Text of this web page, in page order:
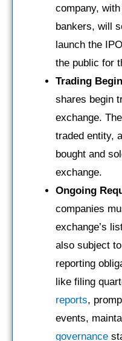
company,
bankers, will
launch the
the public for
Trading
shares begin
exchange.
traded entity,
bought and
exchange.
Ongoing
companies
exchange’s
also subject
reporting
like filing
reports,
events,
governance